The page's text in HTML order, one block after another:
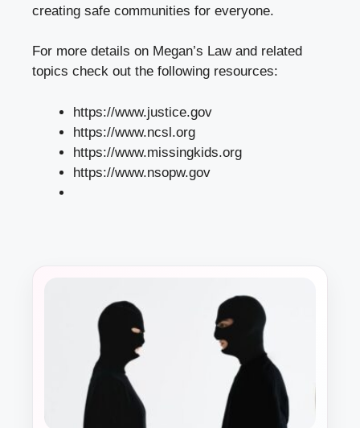
creating safe communities for everyone.
For more details on Megan’s Law and related
topics check out the following resources:
https://www.justice.gov
https://www.ncsl.org
https://www.missingkids.org
https://www.nsopw.gov